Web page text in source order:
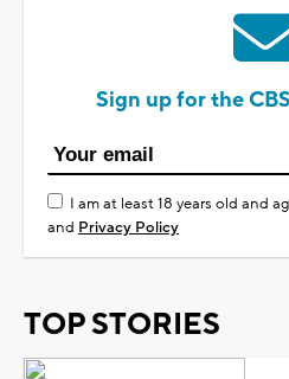
Sign up for the
I am at least 18 years old and
and Privacy Policy
TOP STORIES